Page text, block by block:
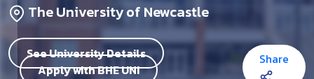
The University of Newcastle
See University Details
Apply with BHE UNI
Share